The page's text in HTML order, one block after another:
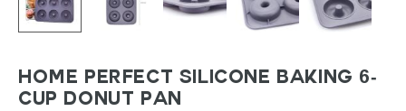
HOME PERFECT Silicone Baking 6-
Cup Donut Pan